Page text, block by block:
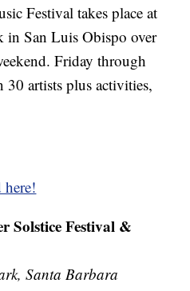
Festival takes place at
in San Luis Obispo over
Friday through
30 artists plus activities,
Solstice Festival &
Santa Barbara